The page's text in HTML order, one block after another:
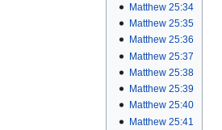
Matthew 25:34
Matthew 25:35
Matthew 25:36
Matthew 25:37
Matthew 25:38
Matthew 25:39
Matthew 25:40
Matthew 25:41